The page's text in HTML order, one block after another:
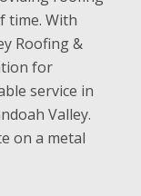
time. With
Roofing &
for
service in
Valley.
on a metal